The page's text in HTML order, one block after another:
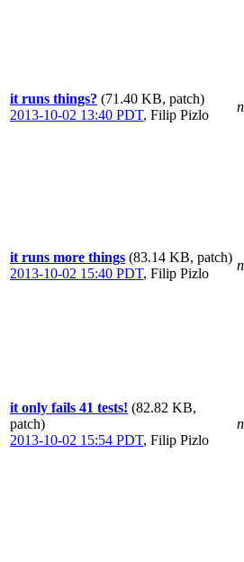
it runs things? (71.40 KB, patch)
2013-10-02 13:40 PDT, Filip Pizlo
it runs more things (83.14 KB, patch)
2013-10-02 15:40 PDT, Filip Pizlo
it only fails 41 tests! (82.82 KB,
patch)
2013-10-02 15:54 PDT, Filip Pizlo